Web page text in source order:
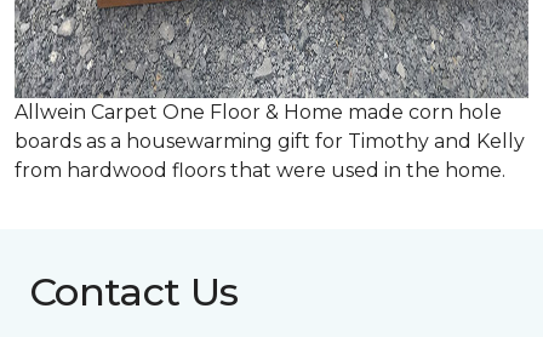
Allwein Carpet One Floor & Home made corn hole
boards as a housewarming gift for Timothy and Kelly
from hardwood floors that were used in the home.
Contact Us